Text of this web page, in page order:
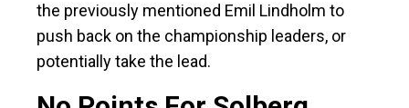
the previously mentioned Emil Lindholm to
push back on the championship leaders, or
potentially take the lead.